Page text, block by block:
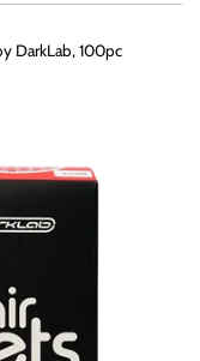
DarkLab, 100pc